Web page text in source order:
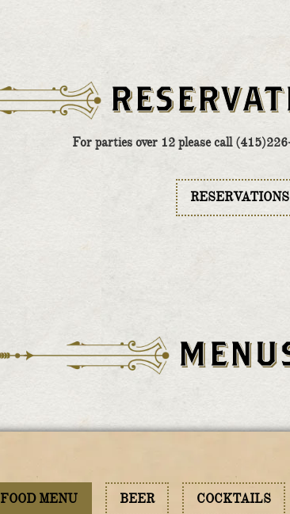
For parties over 12 please call
RESERVATIONS
FOOD MENU BEER COCKTAILS